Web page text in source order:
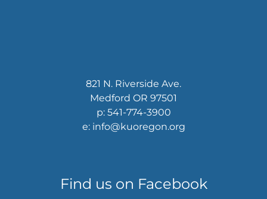
821 N. Riverside Ave.
Medford OR 97501
p: 541-774-3900
e: info@kuoregon.org
Find us on Facebook